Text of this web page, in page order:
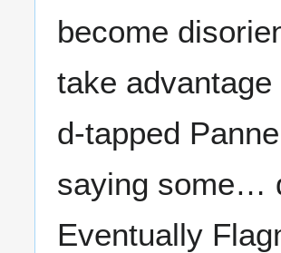
become
take
d-tapped
saying some…
Eventually